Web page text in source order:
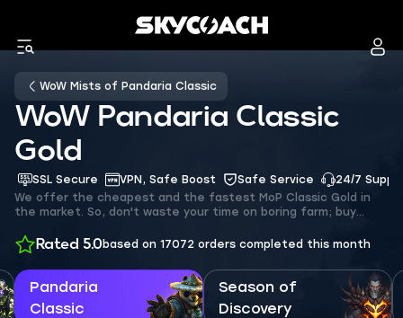
WoW Mists of Pandaria Classic
WoW Pandaria Classic
Gold
We offer the cheapest and the fastest MoP Classic Gold in
the market. So, don't waste your time on boring farm; buy
more!
SSL Secure VPN, Safe Boost Safe Service 24/7
Rated 5.0 based on 17072 orders completed this month
Pandaria
Classic
Season of
Discovery